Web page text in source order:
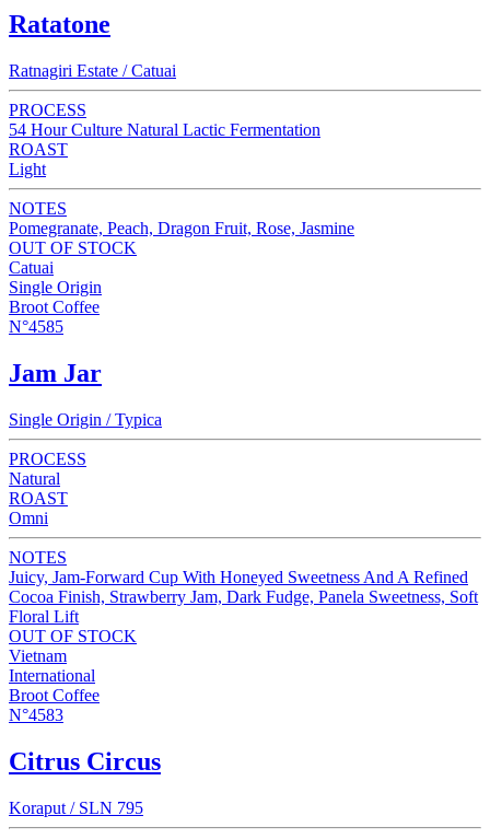
Ratatone
Ratnagiri Estate / Catuai
PROCESS
54 Hour Culture Natural Lactic Fermentation
ROAST
Light
NOTES
Pomegranate, Peach, Dragon Fruit, Rose, Jasmine
OUT OF STOCK
Catuai
Single Origin
Broot Coffee
N°4585
Jam Jar
Single Origin / Typica
PROCESS
Natural
ROAST
Omni
NOTES
Juicy, Jam-Forward Cup With Honeyed Sweetness And A Refined
Cocoa Finish, Strawberry Jam, Dark Fudge, Panela Sweetness, Soft
Floral Lift
OUT OF STOCK
Vietnam
International
Broot Coffee
N°4583
Citrus Circus
Koraput / SLN 795